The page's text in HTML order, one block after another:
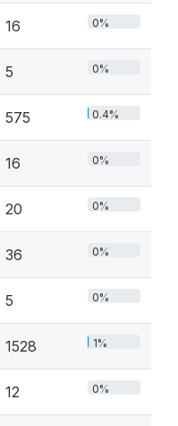
16 0%
5 0%
575 0.4%
16 0%
20 0%
36 0%
5 0%
1528 1%
12 0%